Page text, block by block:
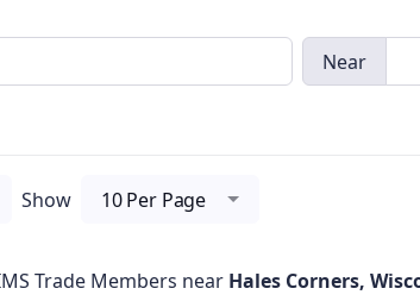
Near
Show 10 Per Page
Trade Members near Hales Corners,